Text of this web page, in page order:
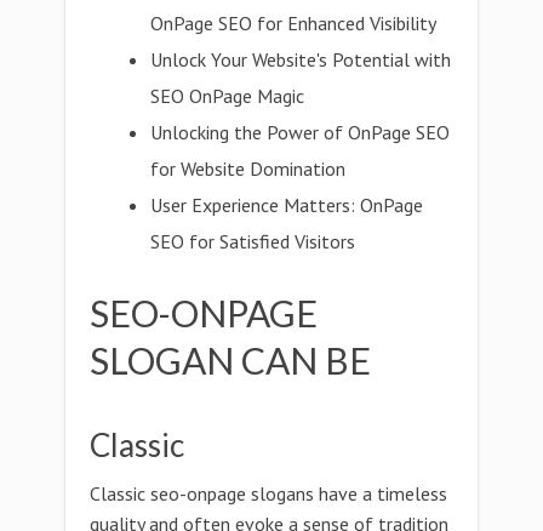
OnPage SEO for Enhanced Visibility
Unlock Your Website's Potential with
SEO OnPage Magic
Unlocking the Power of OnPage SEO
for Website Domination
User Experience Matters: OnPage
SEO for Satisfied Visitors
SEO-ONPAGE
SLOGAN CAN BE
Classic
Classic seo-onpage slogans have a timeless
quality and often evoke a sense of tradition